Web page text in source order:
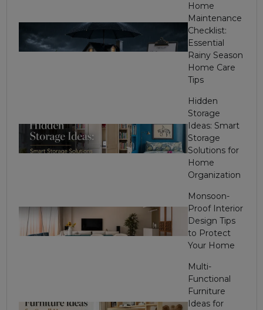
Home
Maintenance
Checklist:
Essential
Rainy Season
Home Care
Tips
Hidden
Storage
Ideas: Smart
Storage
Solutions for
Home
Organization
Monsoon-
Proof Interior
Design Tips
to Protect
Your Home
Multi-
Functional
Furniture
Ideas for